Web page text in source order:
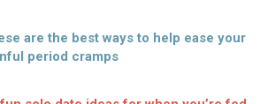
are the best ways to help ease your
period cramps